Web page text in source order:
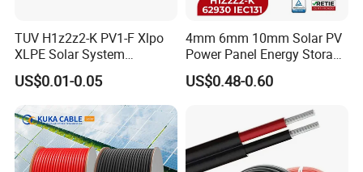
TUV H1z2z2-K PV1-F Xlpo
XLPE Solar System
Photovoltaic Flexible
Copper PV Solar Panel
Electrical Wire 2.5mm2
4mm2 6mm2 10mm2
16mm2 25mm2 DC Electric
Solar Cable
US$0.01-0.05
4mm 6mm 10mm Solar PV
Power Panel Energy Storage
Electric Aluminum Battery
Photovoltaic Cable
US$0.48-0.60